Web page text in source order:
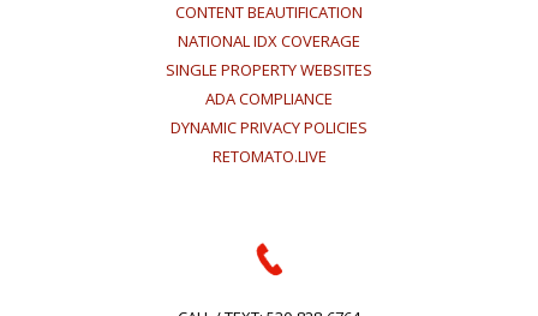
CONTENT BEAUTIFICATION
NATIONAL IDX COVERAGE
SINGLE PROPERTY WEBSITES
ADA COMPLIANCE
DYNAMIC PRIVACY POLICIES
RETOMATO.LIVE